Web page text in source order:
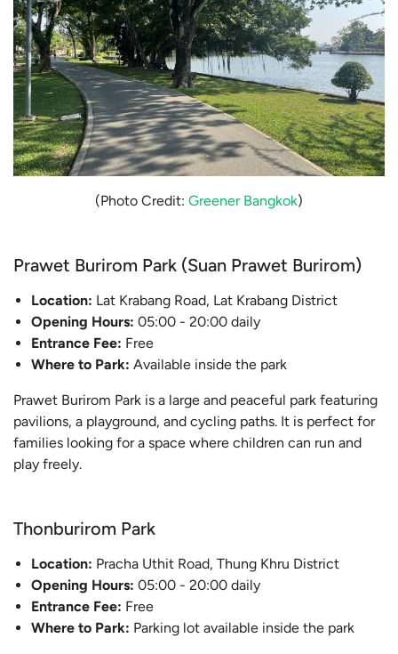
(Photo Credit: Greener Bangkok)
Prawet Burirom Park (Suan Prawet Burirom)
Location: Lat Krabang Road, Lat Krabang District
Opening Hours: 05:00 - 20:00 daily
Entrance Fee: Free
Where to Park: Available inside the park
Prawet Burirom Park is a large and peaceful park featuring
pavilions, a playground, and cycling paths. It is perfect for
families looking for a space where children can run and
play freely.
Thonburirom Park
Location: Pracha Uthit Road, Thung Khru District
Opening Hours: 05:00 - 20:00 daily
Entrance Fee: Free
Where to Park: Parking lot available inside the park